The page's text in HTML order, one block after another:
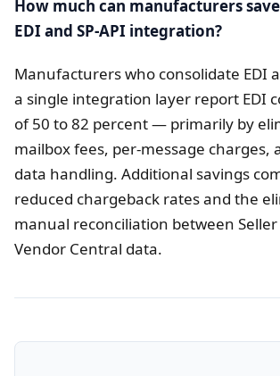
How much can manufacturers
EDI and SP-API integration?
Manufacturers who consolidate EDI
a single integration layer report EDI
of 50 to 82 percent — primarily by
mailbox fees, per-message charges,
data handling. Additional savings
reduced chargeback rates and the
manual reconciliation between
Vendor Central data.